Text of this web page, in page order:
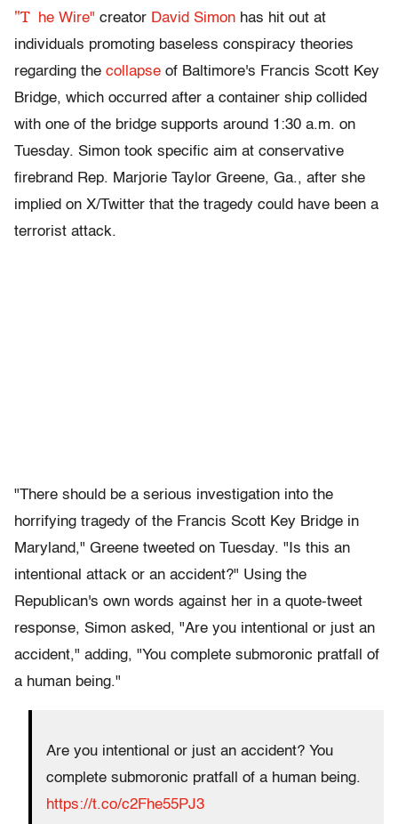
"T he Wire" creator David Simon has hit out at
individuals promoting baseless conspiracy theories
regarding the collapse of Baltimore's Francis Scott Key
Bridge, which occurred after a container ship collided
with one of the bridge supports around 1:30 a.m. on
Tuesday. Simon took specific aim at conservative
firebrand Rep. Marjorie Taylor Greene, Ga., after she
implied on X/Twitter that the tragedy could have been a
terrorist attack.
"There should be a serious investigation into the
horrifying tragedy of the Francis Scott Key Bridge in
Maryland," Greene tweeted on Tuesday. "Is this an
intentional attack or an accident?" Using the
Republican's own words against her in a quote-tweet
response, Simon asked, "Are you intentional or just an
accident," adding, "You complete submoronic pratfall of
a human being."
Are you intentional or just an accident? You
complete submoronic pratfall of a human being.
https://t.co/c2Fhe55PJ3